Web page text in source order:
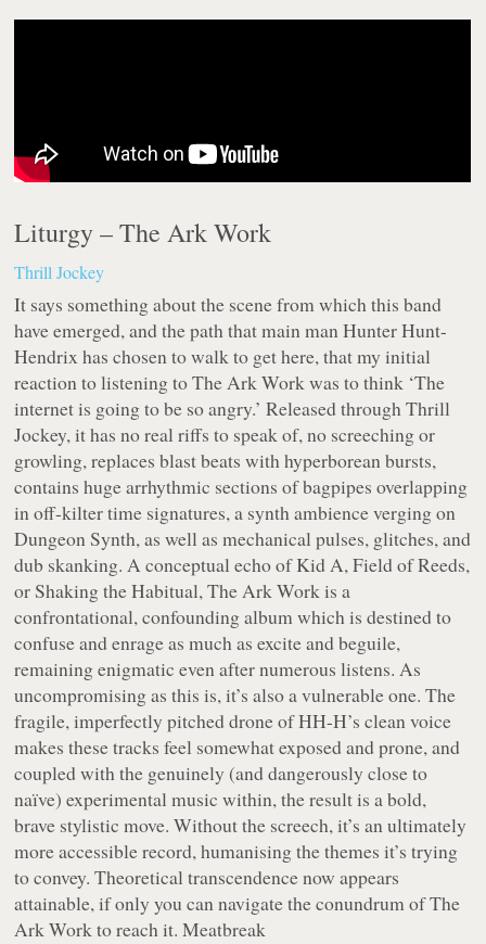
Liturgy –The Ark Work
Thrill Jockey
It says something about the scene from which this band
have emerged, and the path that main man Hunter Hunt-
Hendrix has chosen to walk to get here, that my initial
reaction to listening to The Ark Work was to think ‘The
internet is going to be so angry.’ Released through Thrill
Jockey, it has no real riffs to speak of, no screeching or
growling, replaces blast beats with hyperborean bursts,
contains huge arrhythmic sections of bagpipes overlapping
in off-kilter time signatures, a synth ambience verging on
Dungeon Synth, as well as mechanical pulses, glitches, and
dub skanking. A conceptual echo of Kid A, Field of Reeds,
or Shaking the Habitual, The Ark Work is a
confrontational, confounding album which is destined to
confuse and enrage as much as excite and beguile,
remaining enigmatic even after numerous listens. As
uncompromising as this is, it’s also a vulnerable one. The
fragile, imperfectly pitched drone of HH-H’s clean voice
makes these tracks feel somewhat exposed and prone, and
coupled with the genuinely (and dangerously close to
naïve) experimental music within, the result is a bold,
brave stylistic move. Without the screech, it’s an ultimately
more accessible record, humanising the themes it’s trying
to convey. Theoretical transcendence now appears
attainable, if only you can navigate the conundrum of The
Ark Work to reach it. Meatbreak